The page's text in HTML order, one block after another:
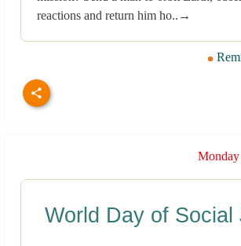
reactions and return him ho..→
World Day of Social